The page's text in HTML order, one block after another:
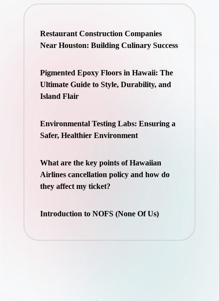
Restaurant Construction Companies
Near Houston: Building Culinary Success
Pigmented Epoxy Floors in Hawaii: The
Ultimate Guide to Style, Durability, and
Island Flair
Environmental Testing Labs: Ensuring a
Safer, Healthier Environment
What are the key points of Hawaiian
Airlines cancellation policy and how do
they affect my ticket?
Introduction to NOFS (None Of Us)